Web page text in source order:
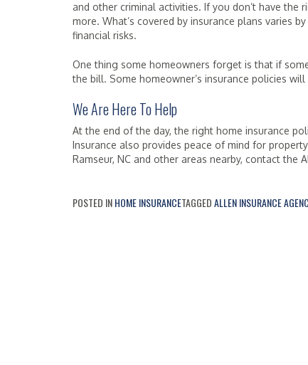
and other criminal activities. If you don’t have
more. What’s covered by insurance plans varies
financial risks.
One thing some homeowners forget is that if
the bill. Some homeowner’s insurance policies
We Are Here To Help
At the end of the day, the right home insurance
Insurance also provides peace of mind for
Ramseur, NC and other areas nearby, contact the
POSTED INHOME INSURANCETAGGEDALLEN INSURANCE